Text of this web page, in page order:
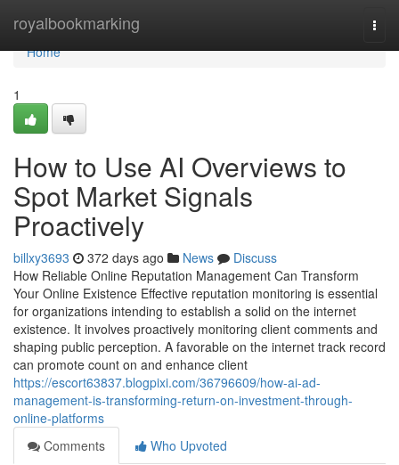
royalbookmarking
Home
Home
1
How to Use AI Overviews to
Spot Market Signals
Proactively
billxy3693 372 days ago News
Discuss
How Reliable Online Reputation Management Can Transform
Your Online Existence Effective reputation monitoring is essential
for organizations intending to establish a solid on the internet
existence. It involves proactively monitoring client comments and
shaping public perception. A favorable on the internet track record
can promote count on and enhance client
https://escort63837.blogpixi.com/36796609/how-ai-ad-
management-is-transforming-return-on-investment-through-
online-platforms
Comments
Who Upvoted